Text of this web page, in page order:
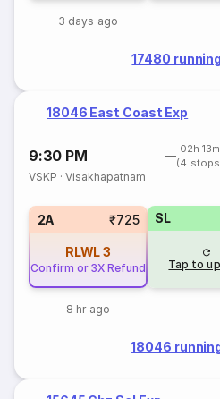
3 days ago
17480
18046 East Coast Exp
9:30 PM
02h 13m
(4
VSKP ·Visakhapatnam
2A ₹725
RLWL3
Confirm or 3X Refund
8 hr ago
SL
Tap to
18046